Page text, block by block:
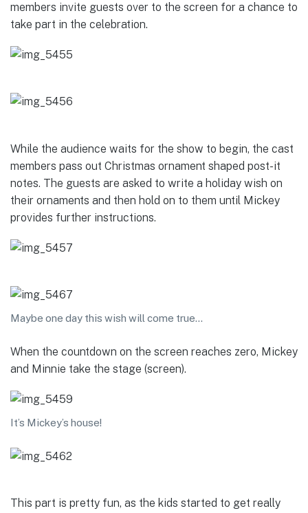
members invite guests over to the screen for a chance to
take part in the celebration.
While the audience waits for the show to begin, the cast
members pass out Christmas ornament shaped post-it
notes. The guests are asked to write a holiday wish on
their ornaments and then hold on to them until Mickey
provides further instructions.
Maybe one day this wish will come true…
When the countdown on the screen reaches zero, Mickey
and Minnie take the stage (screen).
It’s Mickey’s house!
This part is pretty fun, as the kids started to get really